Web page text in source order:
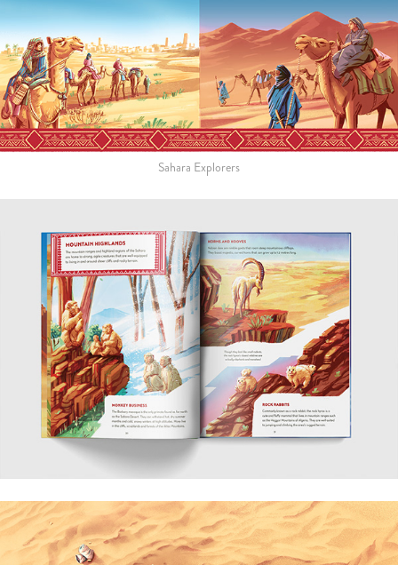
Sahara Explorers